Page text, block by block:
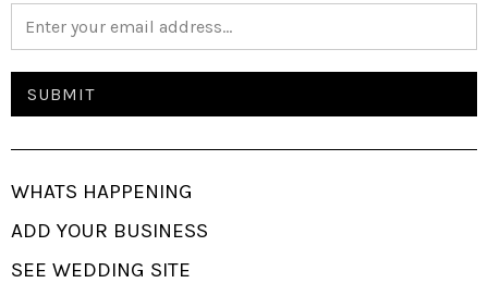
WHATS HAPPENING
ADD YOUR BUSINESS
SEE WEDDING SITE